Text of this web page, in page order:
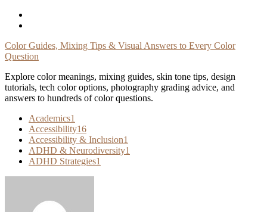
Skip
Color Guides, Mixing Tips & Visual Answers to Every Color
Question
Explore color meanings, mixing guides, skin tone tips, design
tutorials, tech color options, photography grading advice, and
answers to hundreds of color questions.
Academics1
Accessibility16
Accessibility & Inclusion1
ADHD & Neurodiversity1
ADHD Strategies1